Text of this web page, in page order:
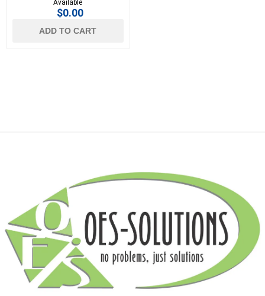
Available
$0.00
ADD TO CART